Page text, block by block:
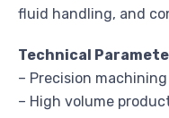
fluid handling, and
Technical
– Precision machining
– High volume